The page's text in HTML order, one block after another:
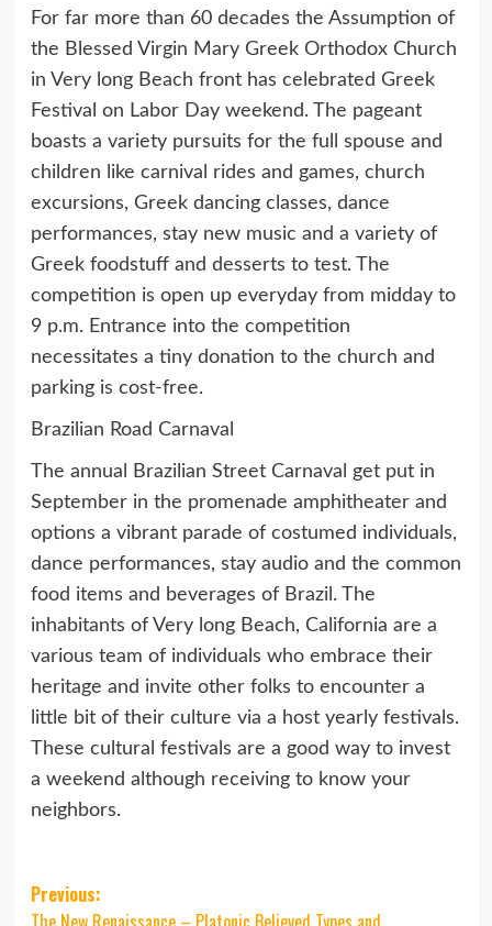
For far more than 60 decades the Assumption of
the Blessed Virgin Mary Greek Orthodox Church
in Very long Beach front has celebrated Greek
Festival on Labor Day weekend. The pageant
boasts a variety pursuits for the full spouse and
children like carnival rides and games, church
excursions, Greek dancing classes, dance
performances, stay new music and a variety of
Greek foodstuff and desserts to test. The
competition is open up everyday from midday to
9 p.m. Entrance into the competition
necessitates a tiny donation to the church and
parking is cost-free.
Brazilian Road Carnaval
The annual Brazilian Street Carnaval get put in
September in the promenade amphitheater and
options a vibrant parade of costumed individuals,
dance performances, stay audio and the common
food items and beverages of Brazil. The
inhabitants of Very long Beach, California are a
various team of individuals who embrace their
heritage and invite other folks to encounter a
little bit of their culture via a host yearly festivals.
These cultural festivals are a good way to invest
a weekend although receiving to know your
neighbors.
Post
Previous: